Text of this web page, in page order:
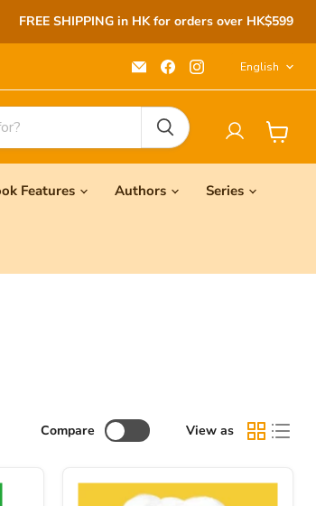
FREE SHIPPING in HK for orders over HK$599
Email
Seeds
Children's
Bookstore
Find
us
on
on
English
View
cart
Features Authors Series
Compare View as